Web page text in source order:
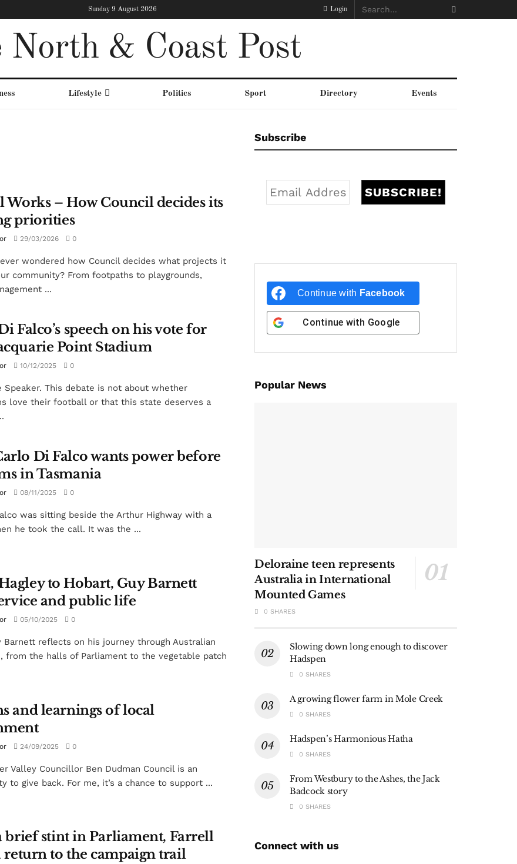
Sunday 9 August 2026 Login
North & Coast Post
Lifestyle Politics Sport Directory Events
Works – How Council decides its
priorities
29/03/2026 0
wondered how Council decides what projects it
community? From footpaths to playgrounds,
...
Falco’s speech on his vote for
Point Stadium
10/12/2025 0
Speaker. This debate is not about whether
love their football or that this state deserves a
Di Falco wants power before
in Tasmania
08/11/2025 0
was sitting beside the Arthur Highway with a
he took the call. It was the ...
to Hobart, Guy Barnett
and public life
05/10/2025 0
Barnett reflects on his journey through Australian
from the halls of Parliament to the vegetable patch
and learnings of local
24/09/2025 0
Valley Councillor Ben Dudman Council is an
to give back. For me, it’s a chance to support ...
brief stint in Parliament, Farrell
return to the campaign trail
Subscribe
Continue with Facebook
Continue with Google
Popular News
Deloraine teen represents
Australia in International
Mounted Games
0 SHARES
Slowing down long enough to discover
Hadspen
0 SHARES
A growing flower farm in Mole Creek
0 SHARES
Hadspen’s Harmonious Hatha
0 SHARES
From Westbury to the Ashes, the Jack
Badcock story
0 SHARES
Connect with us